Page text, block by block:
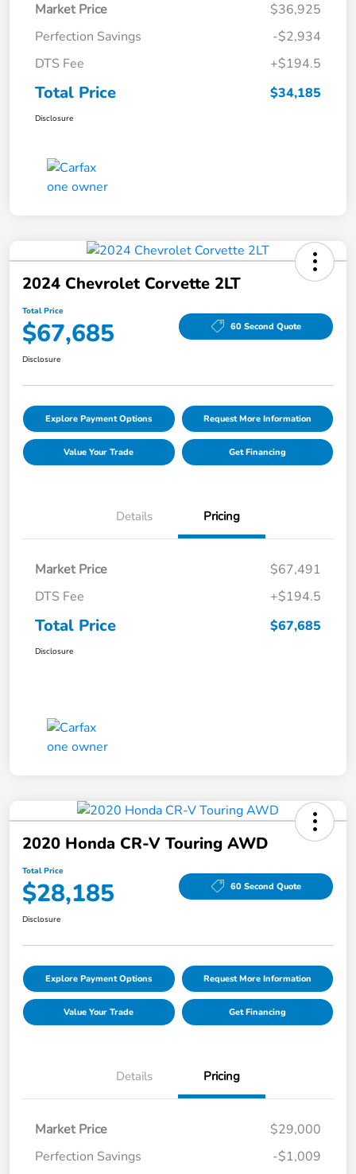
Market Price
$36,925
Perfection Savings
-$2,934
DTS Fee
+$194.5
Total Price $34,185
Disclosure
2024 Chevrolet Corvette 2LT
Total Price
$67,685 60 Second Quote
Disclosure
Explore Payment Options Request More Information
Value Your Trade Get Financing
Details Pricing
Market Price
$67,491
DTS Fee
+$194.5
Total Price $67,685
Disclosure
2020 Honda CR-V Touring AWD
Total Price
$28,185 60 Second Quote
Disclosure
Explore Payment Options Request More Information
Value Your Trade Get Financing
Details Pricing
Market Price
$29,000
Perfection Savings
-$1,009